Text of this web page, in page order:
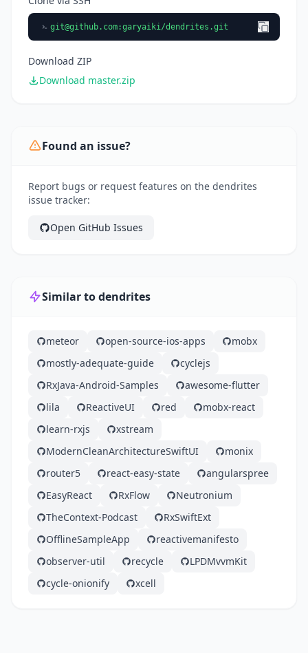
git@github.com:garyaiki/dendrites.git
Download ZIP
Download master.zip
Found an issue?
Report bugs or request features on the dendrites
issue tracker:
Open GitHub Issues
Similar to dendrites
meteor open-source-ios-apps
mobx
mostly-adequate-guide
cyclejs
RxJava-Android-Samples
awesome-flutter
lila
ReactiveUI red
mobx-react
learn-rxjs
xstream
ModernCleanArchitectureSwiftUI
monix
router5
react-easy-state
angularspree
EasyReact
RxFlow
Neutronium
TheContext-Podcast
RxSwiftExt
OfflineSampleApp
reactivemanifesto
observer-util
recycle
LPDMvvmKit
cycle-onionify
xcell